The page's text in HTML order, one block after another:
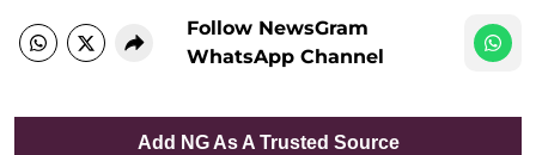
Follow NewsGram
WhatsApp Channel
Add NG As A Trusted Source